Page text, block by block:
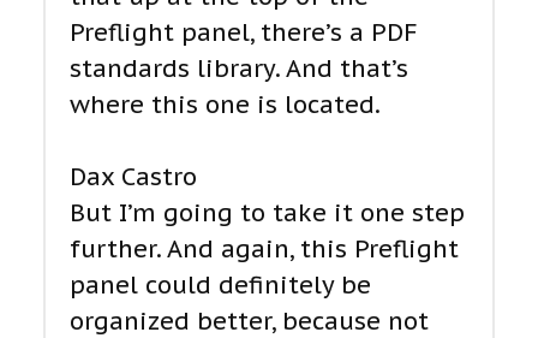
Preflight panel, there’s a PDF
standards library. And that’s
where this one is located.
Dax Castro
But I’m going to take it one step
further. And again, this Preflight
panel could definitely be
organized better, because not